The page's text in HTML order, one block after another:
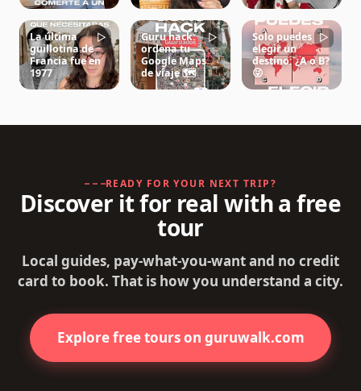
▷
La última
guillotina de
Francia fue en
1977
▷
Guru hack:
ordena tu
Google Maps
de viaje 🗺️
▷
Solo puedes
elegir un
destino: ¿A o B?
😜
READY FOR YOUR NEXT TRIP?
Discover it for real with a free
tour
Local guides, pay-what-you-want and no credit
card to book. That is how you understand a city.
Explore free tours on guruwalk.com